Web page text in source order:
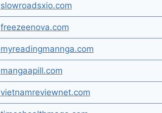
slowroadsxio.com
freezeenova.com
myreadingmannga.com
mangaapill.com
vietnamreviewnet.com